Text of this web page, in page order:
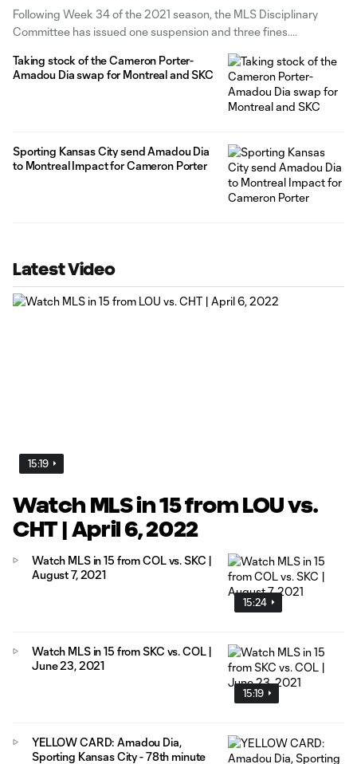
Following Week 34 of the 2021 season, the MLS Disciplinary
Committee has issued one suspension and three fines.
Taking stock of the Cameron Porter-
Amadou Dia swap for Montreal and SKC
Sporting Kansas City send Amadou Dia
to Montreal Impact for Cameron Porter
Latest Video
15:19
Watch MLS in 15 from LOU vs.
CHT | April 6, 2022
15:24
Watch MLS in 15 from COL vs. SKC |
August 7, 2021
15:19
Watch MLS in 15 from SKC vs. COL |
June 23, 2021
YELLOW CARD: Amadou Dia,
Sporting Kansas City - 78th minute